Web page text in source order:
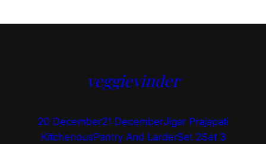
veggievinder
20 December21 DecemberJigar Prajapati
KitchenousPantry And LarderSet 2Set 3